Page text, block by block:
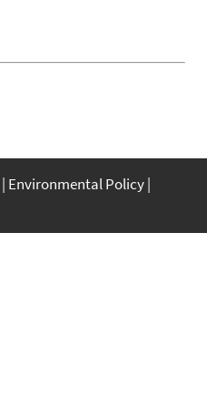
Environmental Policy